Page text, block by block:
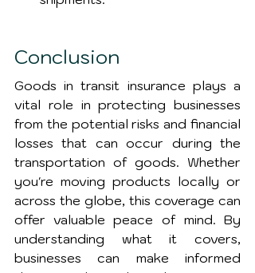
Conclusion
Goods in transit insurance plays a
vital role in protecting businesses
from the potential risks and financial
losses that can occur during the
transportation of goods. Whether
you're moving products locally or
across the globe, this coverage can
offer valuable peace of mind. By
understanding what it covers,
businesses can make informed